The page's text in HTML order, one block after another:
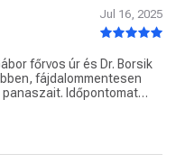
Jul 16, 2025
fájdalommentesen
Időpontomat
kerültem sorra.
kelti minden